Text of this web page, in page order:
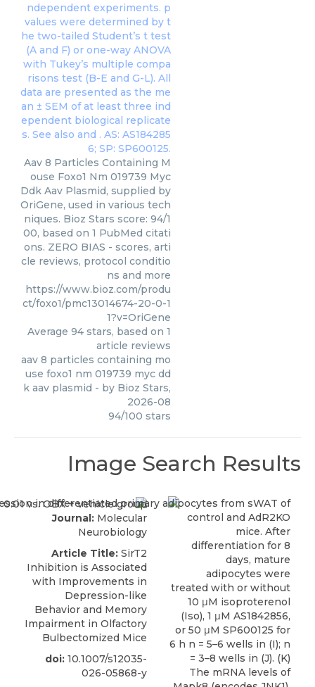
Aav 8 Particles Containing M
ouse Foxo1 Nm 019739 Myc
Ddk Aav Plasmid, supplied by
OriGene, used in various tech
niques. Bioz Stars score: 94/1
00, based on 1 PubMed citati
ons. ZERO BIAS - scores, arti
cle reviews, protocol conditio
ns and more
https://www.bioz.com/produ
ct/foxo1/pmc13014674-20-0-1
1?v=OriGene
Average 94 stars, based on 1
article reviews
aav 8 particles containing mo
use foxo1 nm 019739 myc dd
k aav plasmid - by Bioz Stars,
2026-08
94/100 stars
Image Search Results
Journal: Molecular
Neurobiology
Article Title: SirT2
Inhibition is Associated
with Improvements in
Depression-like
Behavior and Memory
Impairment in Olfactory
Bulbectomized Mice
doi: 10.1007/s12035-
026-05868-y